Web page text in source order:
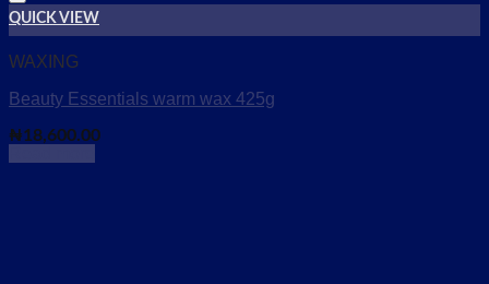
QUICK VIEW
WAXING
Beauty Essentials warm wax 425g
₦18,600.00